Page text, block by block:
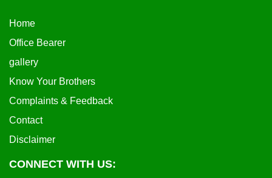
Home
Office Bearer
gallery
Know Your Brothers
Complaints & Feedback
Contact
Disclaimer
CONNECT WITH US: